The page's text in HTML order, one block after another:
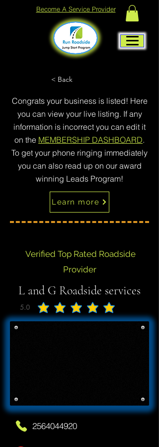
Become A Service Provider
< Back
Congrats your business is listed! Here
you can view your live listing. If any
information is incorrect you can edit it
on the MEMBERSHIP DASHBOARD.
To get your phone ringing immediately
you can also read up on our award
winning Leads Program!
Learn more
Verified Top Rated Roadside
Provider
L and G Roadside services
5.0
average rating is 5 out of 5
2564044920